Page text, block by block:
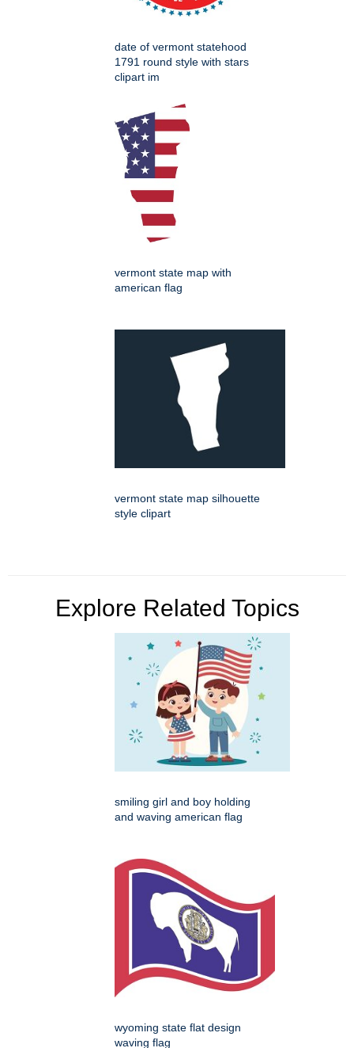
date of vermont statehood
1791 round style with stars
clipart im
vermont state map with
american flag
vermont state map silhouette
style clipart
Explore Related Topics
smiling girl and boy holding
and waving american flag
wyoming state flat design
waving flag